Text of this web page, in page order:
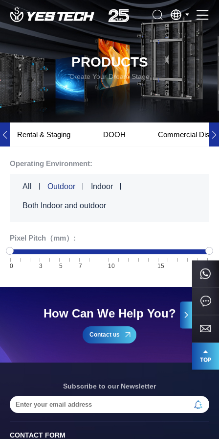
PRODUCTS
Create Your Dream Stage
Rental & Staging DOOH Commercial
Operating Environment:
All Outdoor Indoor
Both Indoor and outdoor
Pixel Pitch（mm）:
0 3 5 7 10 15
How Can We Help You?
Contact us
Subscribe to our Newsletter
CONTACT FORM